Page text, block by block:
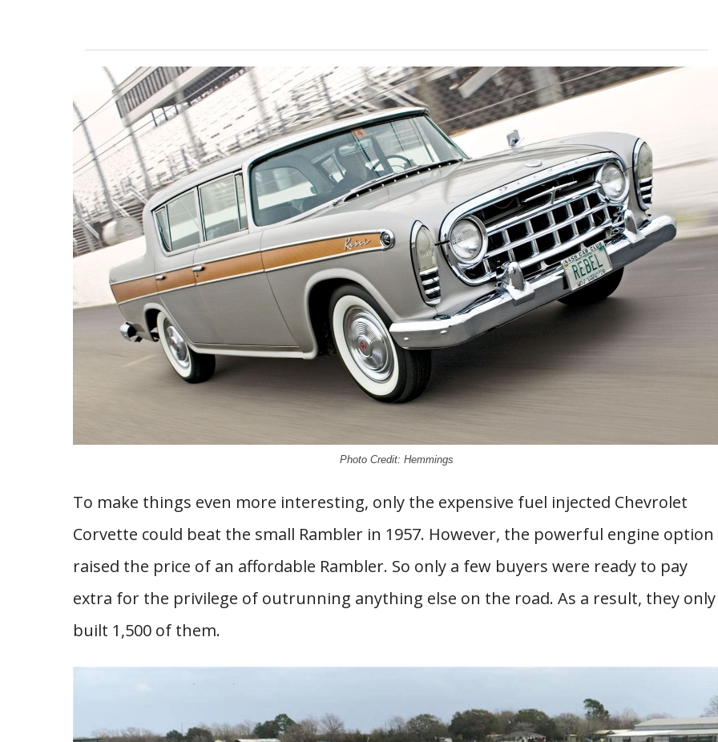
Photo Credit: Hemmings
To make things even more interesting, only the expensive fuel injected Chevrolet
Corvette could beat the small Rambler in 1957. However, the powerful engine option
raised the price of an affordable Rambler. So only a few buyers were ready to pay
extra for the privilege of outrunning anything else on the road. As a result, they only
built 1,500 of them.